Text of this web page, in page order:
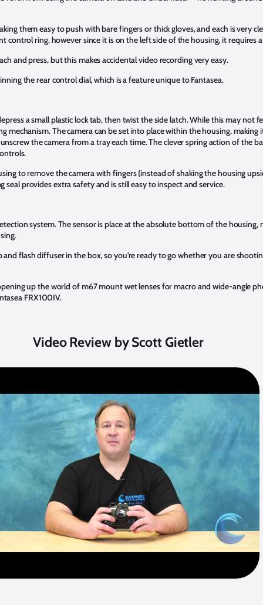
them easy to push with bare fingers or thick gloves, and each is very
control ring, however since it is on the left side of the housing, it requires
and press, but this makes accidental video recording very easy.
the rear control dial, which is a feature unique to Fantasea.
a small plastic lock tab, then twist the side latch. While this may not
mechanism. The camera can be set into place within the housing, making
the camera from a tray each time. The clever spring action of the
to remove the camera with fingers (instead of shaking the housing
provides extra safety and is still easy to inspect and service.
system. The sensor is place at the absolute bottom of the housing,
and flash diffuser in the box, so you’re ready to go whether you are
up the world of m67 mount wet lenses for macro and wide-angle
FRX100IV.
Video Review by Scott Gietler